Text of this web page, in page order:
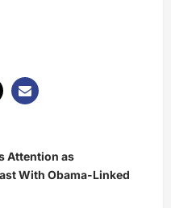
Attention as
With Obama-Linked